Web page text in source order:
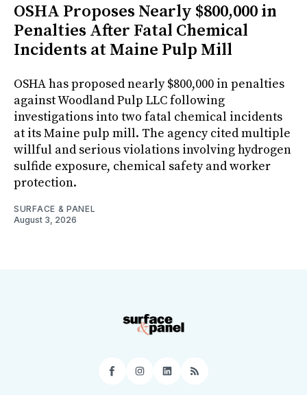
OSHA Proposes Nearly $800,000 in
Penalties After Fatal Chemical
Incidents at Maine Pulp Mill
OSHA has proposed nearly $800,000 in penalties
against Woodland Pulp LLC following
investigations into two fatal chemical incidents
at its Maine pulp mill. The agency cited multiple
willful and serious violations involving hydrogen
sulfide exposure, chemical safety and worker
protection.
SURFACE & PANEL
August 3, 2026
Facebook
Instagram
LinkedIn
RSS